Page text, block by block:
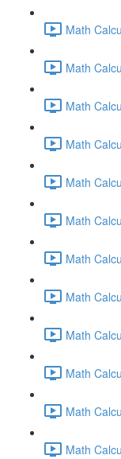
Math
Math
Math
Math
Math
Math
Math
Math
Math
Math
Math
Math